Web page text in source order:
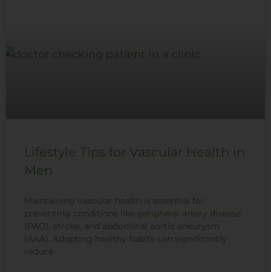
Lifestyle Tips for Vascular Health in
Men
Maintaining vascular health is essential for
preventing conditions like peripheral artery disease
(PAD), stroke, and abdominal aortic aneurysm
(AAA). Adopting healthy habits can significantly
reduce